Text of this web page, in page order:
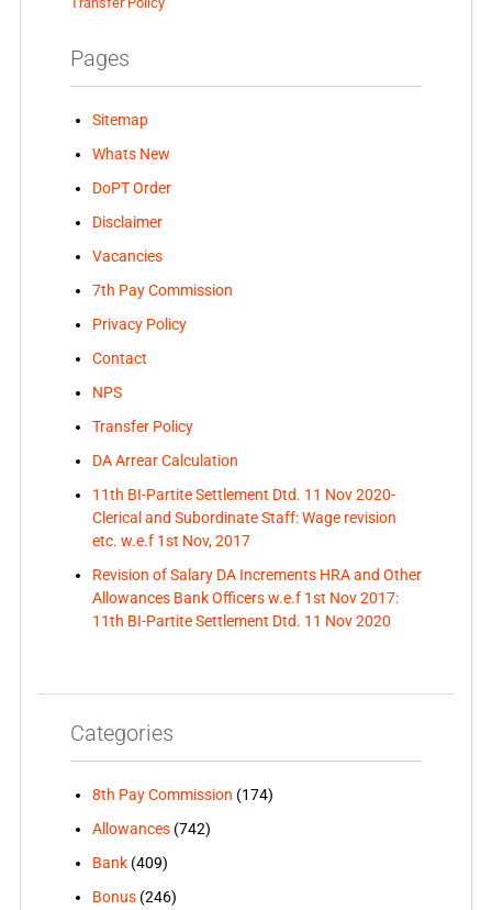
Pages
Sitemap
Whats New
DoPT Order
Disclaimer
Vacancies
7th Pay Commission
Privacy Policy
Contact
NPS
Transfer Policy
DA Arrear Calculation
11th BI-Partite Settlement Dtd. 11 Nov 2020-
Clerical and Subordinate Staff: Wage revision
etc. w.e.f 1st Nov, 2017
Revision of Salary DA Increments HRA and Other
Allowances Bank Officers w.e.f 1st Nov 2017:
11th BI-Partite Settlement Dtd. 11 Nov 2020
Categories
8th Pay Commission (174)
Allowances(742)
Bank(409)
Bonus(246)